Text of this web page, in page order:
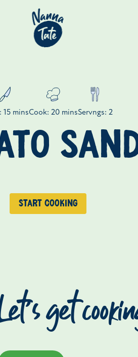
15 minsCook: 20 minsServngs: 2
Start cooking
get